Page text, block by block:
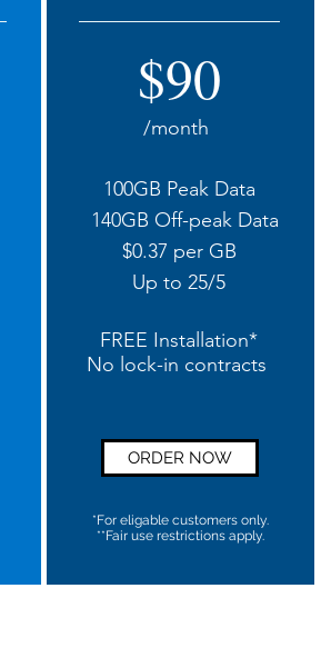
/month
100GB Peak Data
140GB Off-peak Data
$0.37 per GB
Up to 25/5
FREE Installation*
No lock-in contracts
$90
ORDER NOW
*For eligable customers only.
**Fair use restrictions apply.